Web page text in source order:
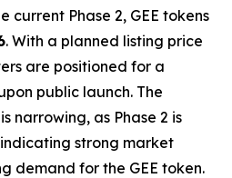
current Phase 2, GEE tokens
. With a planned listing price
are positioned for a
public launch. The
narrowing, as Phase 2 is
strong market
demand for the GEE token.